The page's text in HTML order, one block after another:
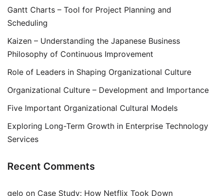
Gantt Charts – Tool for Project Planning and
Scheduling
Kaizen – Understanding the Japanese Business
Philosophy of Continuous Improvement
Role of Leaders in Shaping Organizational Culture
Organizational Culture – Development and Importance
Five Important Organizational Cultural Models
Exploring Long-Term Growth in Enterprise Technology
Services
Recent Comments
gelo on Case Study: How Netflix Took Down